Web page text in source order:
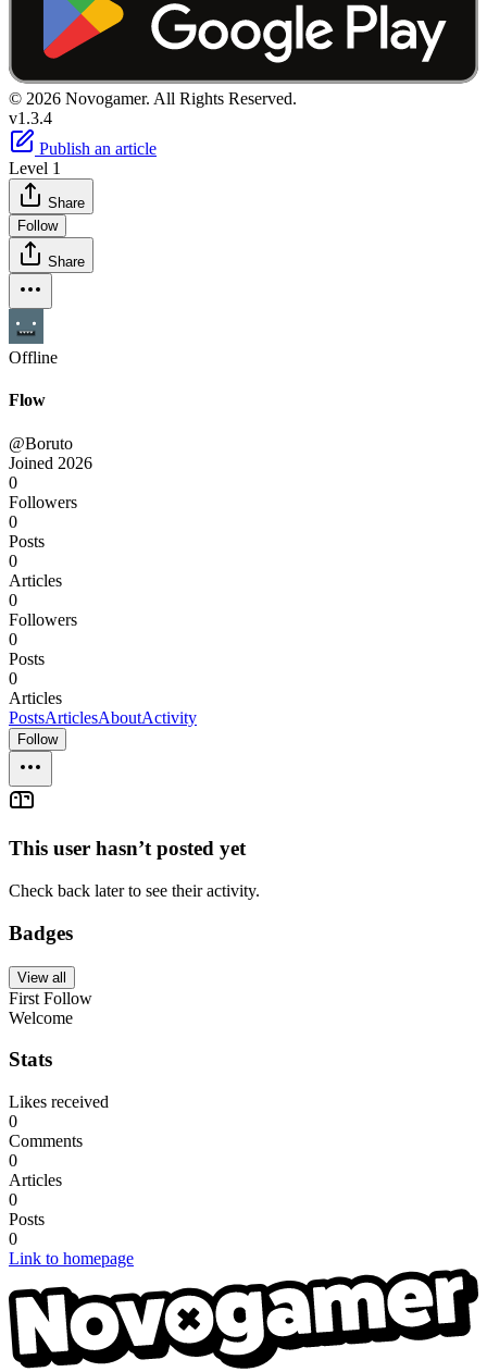
© 2026 Novogamer. All Rights Reserved.
v1.3.4
Publish an article
Level 1
Share
Follow
Share
Offline
Flow
@Boruto
Joined 2026
0
Followers
0
Posts
0
Articles
0
Followers
0
Posts
0
Articles
PostsArticlesAboutActivity
Follow
This user hasn’t posted yet
Check back later to see their activity.
Badges
View all
First Follow
Welcome
Stats
Likes received
0
Comments
0
Articles
0
Posts
0
Link to homepage